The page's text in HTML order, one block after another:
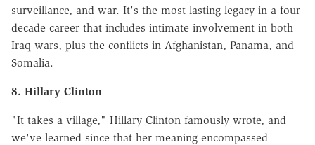
surveillance, and war. It's the most lasting legacy in a four-
decade career that includes intimate involvement in both
Iraq wars, plus the conflicts in Afghanistan, Panama, and
Somalia.
8. Hillary Clinton
"It takes a village," Hillary Clinton famously wrote, and
we've learned since that her meaning encompassed